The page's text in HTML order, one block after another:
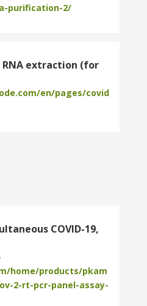
purification-2/
extraction (for
en/pages/covid
COVID-19,
home/products/pkam
2-rt-pcr-panel-assay-